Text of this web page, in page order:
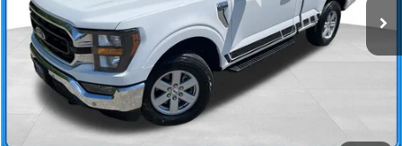
Dealer Conveyance Fee:
Internet Price
Selling price includes dealer conveyance fee of $699.
Click To Call